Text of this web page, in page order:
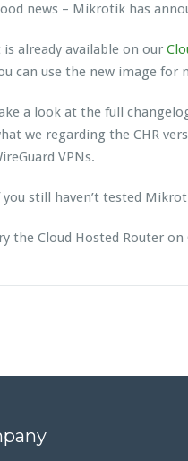
news – Mikrotik has
already available on our
can use the new image for
a look at the full
we regarding the CHR
VPNs.
still haven’t tested
the Cloud Hosted Router